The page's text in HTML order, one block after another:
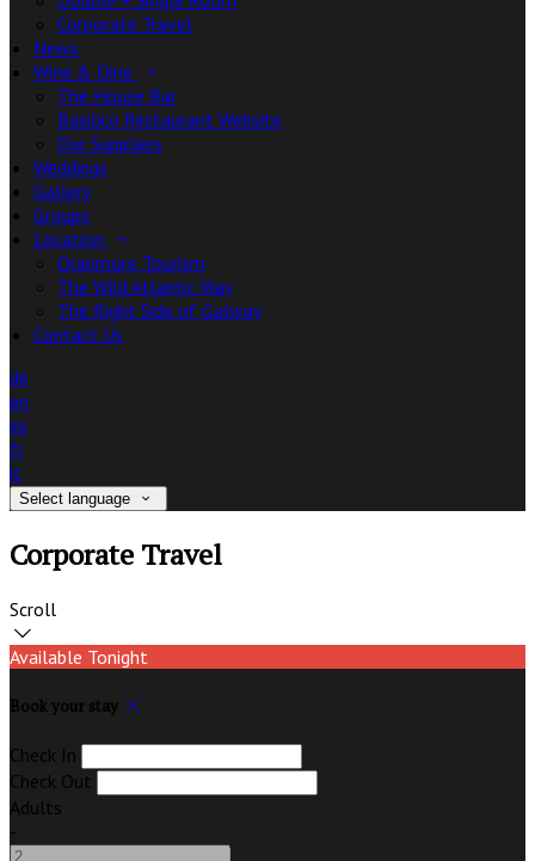
Corporate Travel
News
Wine & Dine
The House Bar
Basilico Restaurant Website
Our Suppliers
Weddings
Gallery
Groups
Location
Oranmore Tourism
The Wild Atlantic Way
The Right Side of Galway
Contact Us
de
en
es
fr
it
Select language
Corporate Travel
Scroll
Available Tonight
Book your stay
Check In
Check Out
Adults
-